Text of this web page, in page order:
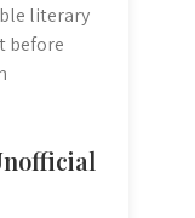
literary
before